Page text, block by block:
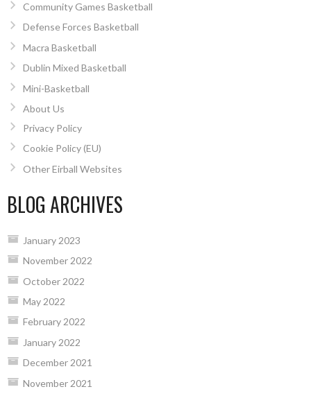
Community Games Basketball
Defense Forces Basketball
Macra Basketball
Dublin Mixed Basketball
Mini-Basketball
About Us
Privacy Policy
Cookie Policy (EU)
Other Eirball Websites
BLOG ARCHIVES
January 2023
November 2022
October 2022
May 2022
February 2022
January 2022
December 2021
November 2021